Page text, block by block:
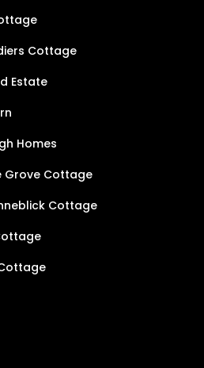
Cottage
Estate
Homes
Grove Cottage
Cottage